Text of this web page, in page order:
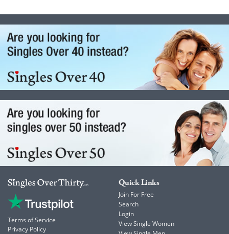
Terms of Service
Privacy Policy
Quick Links
Join For Free
Search
Login
View Single Women